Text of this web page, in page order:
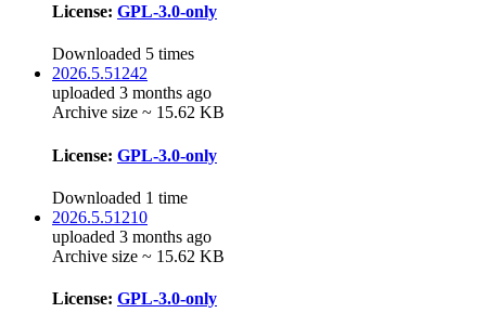
License: GPL-3.0-only
Downloaded 5 times
2026.5.51242
uploaded 3 months ago
Archive size ~ 15.62 KB
License: GPL-3.0-only
Downloaded 1 time
2026.5.51210
uploaded 3 months ago
Archive size ~ 15.62 KB
License: GPL-3.0-only